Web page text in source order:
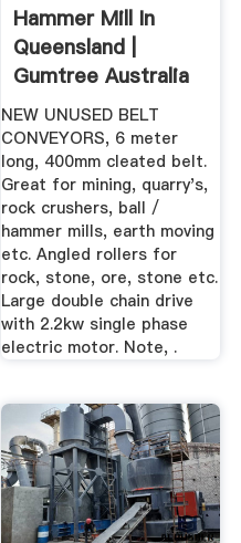
Hammer Mill In
Queensland |
Gumtree Australia
Free Local ...
NEW UNUSED BELT
CONVEYORS, 6 meter
long, 400mm cleated belt.
Great for mining, quarry's,
rock crushers, ball /
hammer mills, earth moving
etc. Angled rollers for
rock, stone, ore, stone etc.
Large double chain drive
with 2.2kw single phase
electric motor. Note, .